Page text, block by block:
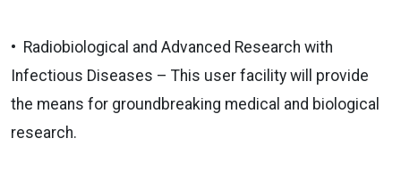
• Radiobiological and Advanced Research with
Infectious Diseases – This user facility will provide
the means for groundbreaking medical and biological
research.